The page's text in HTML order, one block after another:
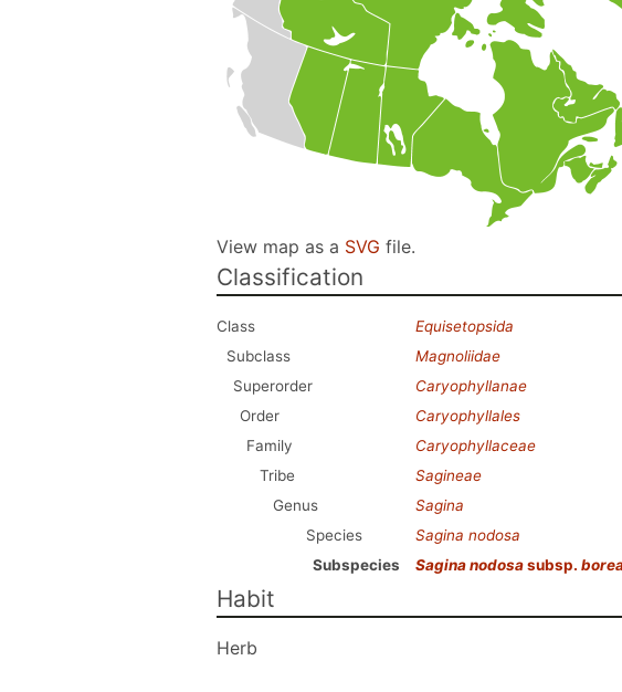
View map as a SVG file.
Classification
Class
Equisetopsida
Subclass
Magnoliidae
Superorder
Caryophyllanae
Order
Caryophyllales
Family
Caryophyllaceae
Tribe
Sagineae
Genus
Sagina
Species
Sagina nodosa
Subspecies
Sagina nodosasubsp.
Habit
Herb